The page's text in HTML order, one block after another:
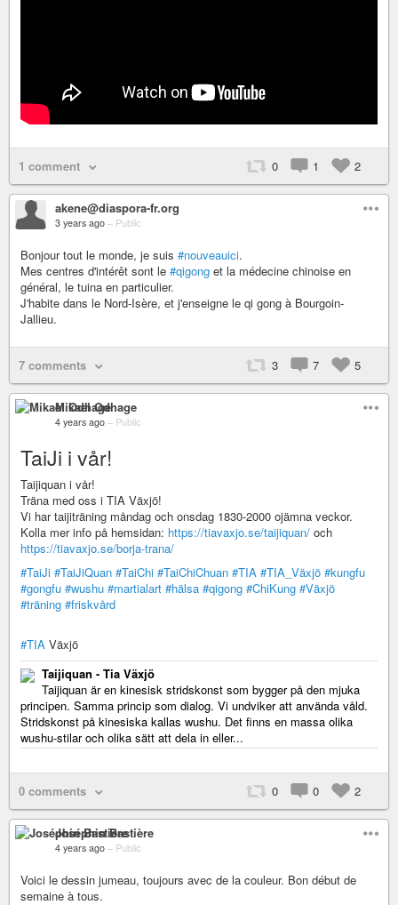
1 comment 0 1 2
akene@diaspora-fr.org
3 years ago – Public
Bonjour tout le monde, je suis #nouveauici.
Mes centres d'intérêt sont le #qigong et la médecine chinoise en
général, le tuina en particulier.
J'habite dans le Nord-Isère, et j'enseigne le qi gong à Bourgoin-
Jallieu.
7 comments 3 7 5
Mikael Odhage
4 years ago – Public
TaiJi i vår!
Taijiquan i vår!
Träna med oss i TIA Växjö!
Vi har taijiträning måndag och onsdag 1830-2000 ojämna veckor.
Kolla mer info på hemsidan: https://tiavaxjo.se/taijiquan/ och
https://tiavaxjo.se/borja-trana/
#TaiJi #TaiJiQuan #TaiChi #TaiChiChuan #TIA #TIA_Växjö #kungfu
#gongfu #wushu #martialart #hälsa #qigong #ChiKung #Växjö
#träning #friskvård
#TIA Växjö
Taijiquan - Tia Växjö
Taijiquan är en kinesisk stridskonst som bygger på den mjuka
principen. Samma princip som dialog. Vi undviker att använda våld.
Stridskonst på kinesiska kallas wushu. Det finns en massa olika
wushu-stilar och olika sätt att dela in eller...
0 comments 0 0 2
Joséphin Bastière
4 years ago – Public
Voici le dessin jumeau, toujours avec de la couleur. Bon début de
semaine à tous.